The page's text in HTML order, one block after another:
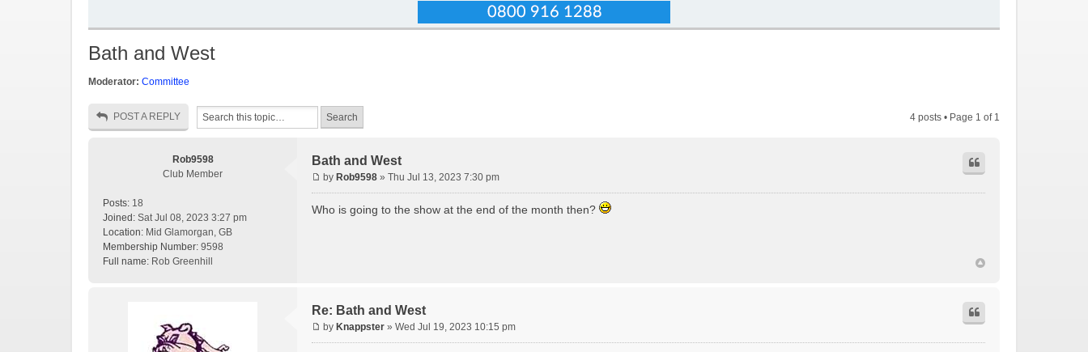
Bath and West
Moderator: Committee
POST A REPLY 4 posts • Page 1 of 1
Rob9598
Club Member
Posts: 18
Joined: Sat Jul 08, 2023 3:27 pm
Location: Mid Glamorgan, GB
Membership Number: 9598
Full name: Rob Greenhill
Bath and West
by Rob9598 » Thu Jul 13, 2023 7:30 pm
Who is going to the show at the end of the month then?
Re: Bath and West
by Knappster » Wed Jul 19, 2023 10:15 pm